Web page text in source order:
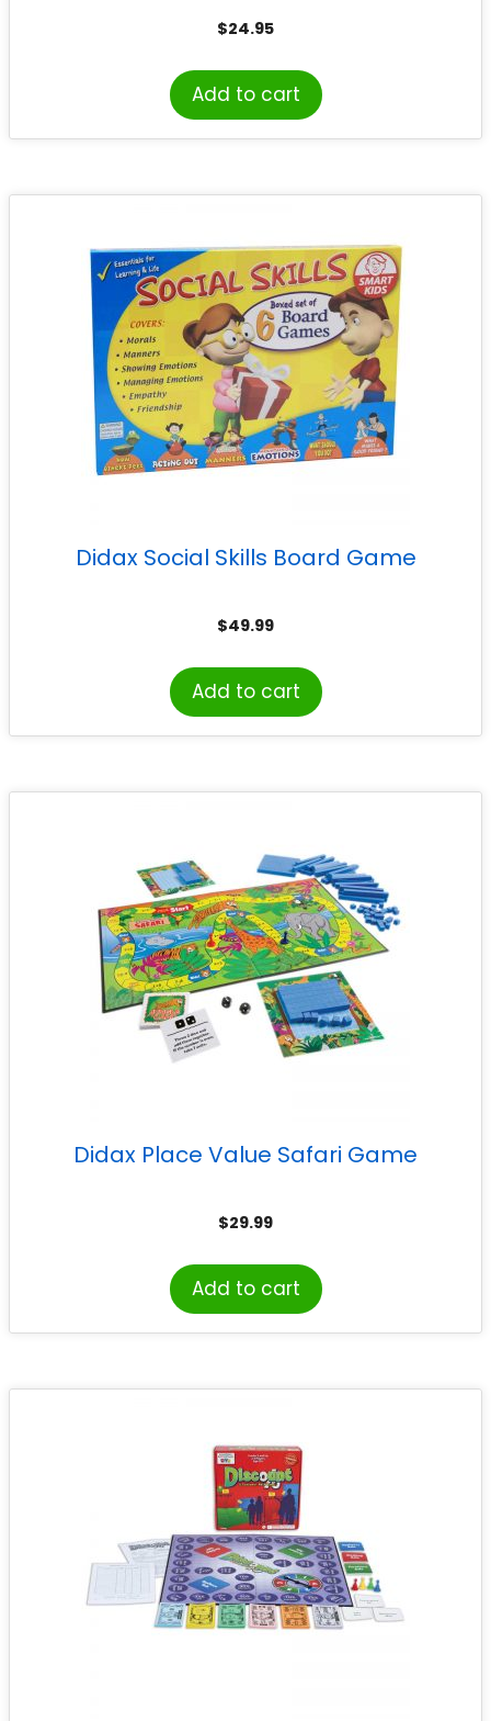
$24.95
Add to cart
Didax Social Skills Board Game
$49.99
Add to cart
Didax Place Value Safari Game
$29.99
Add to cart